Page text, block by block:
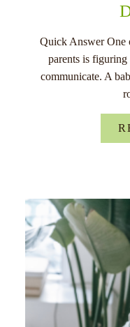
Quick Answer One
parents is
communicate. A